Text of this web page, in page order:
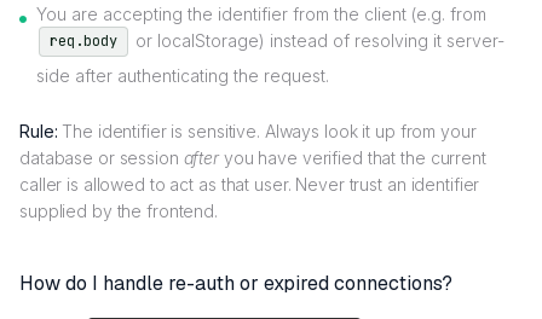
You are accepting the identifier from the client (e.g. from
req.body
or localStorage) instead of resolving it server-
side after authenticating the request.
Rule: The identifier is sensitive. Always look it up from your
database or session afteryou have verified that the current
caller is allowed to act as that user. Never trust an identifier
supplied by the frontend.
How do I handle re-auth or expired connections?